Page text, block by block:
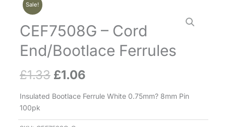
Sale!
CEF7508G – Cord
End/Bootlace Ferrules
£1.33 Original
price
was:
£1.06
price
is:
Insulated Bootlace Ferrule White 0.75mm? 8mm Pin
100pk